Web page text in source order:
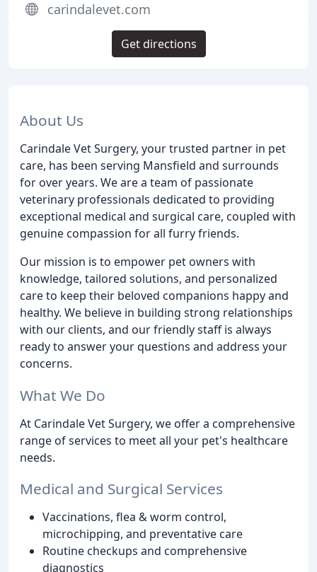
About Us
Carindale Vet Surgery, your trusted partner in pet
care, has been serving Mansfield and surrounds
for over years. We are a team of passionate
veterinary professionals dedicated to providing
exceptional medical and surgical care, coupled with
genuine compassion for all furry friends.
Our mission is to empower pet owners with
knowledge, tailored solutions, and personalized
care to keep their beloved companions happy and
healthy. We believe in building strong relationships
with our clients, and our friendly staff is always
ready to answer your questions and address your
concerns.
What We Do
At Carindale Vet Surgery, we offer a comprehensive
range of services to meet all your pet's healthcare
needs.
Medical and Surgical Services
Vaccinations, flea & worm control,
microchipping, and preventative care
Routine checkups and comprehensive
diagnostics
carindalevet.com
Get directions